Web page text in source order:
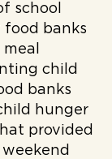
school
banks
child
banks
hunger
provided